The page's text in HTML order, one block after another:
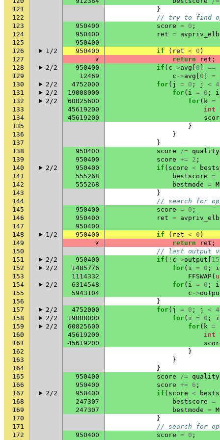
121
}
122
// try to find
123
950400 score = 0 ;
124
950400 ret =
125
950400
126
1/2 950400 if ( ret < 0 )
127
✗ return ret ;
128
2/2 950400 if ( c ->avg 0 ==
129
12469 c ->avg 0 =
130
2/2 4752000 for( j = 0 ; j < 4
131
2/2 19008000 for( i = 0 ;
i
132
2/2 60825600 for( k =
133
45619200 int
134
45619200
135
}
136
}
137
}
138
950400 score /= quality
139
950400 score += 2 ;
140
2/2 950400 if ( score <
141
555268 bestscore =
142
555268 bestmode =
143
}
144
// search for
145
950400 score = 0 ;
146
950400 ret =
147
950400
148
1/2 950400 if ( ret < 0 )
149
✗ return ret ;
150
// last output
151
2/2 950400 if ( ! c ->output 15
152
2/2 1485776 for( i = 0 ;
i
153
1114332 FFSWAP(
154
2/2 6314548 for( i = 0 ;
i
155
5943104 c ->
156
}
157
2/2 4752000 for( j = 0 ; j < 4
158
2/2 19008000 for( i = 0 ;
i
159
2/2 60825600 for( k =
160
45619200 int
161
45619200
162
}
163
}
164
}
165
950400 score /= quality
166
950400 score += 6 ;
167
2/2 950400 if ( score <
168
247307 bestscore =
169
247307 bestmode =
170
}
171
// search for
172
950400 score = 0 ;